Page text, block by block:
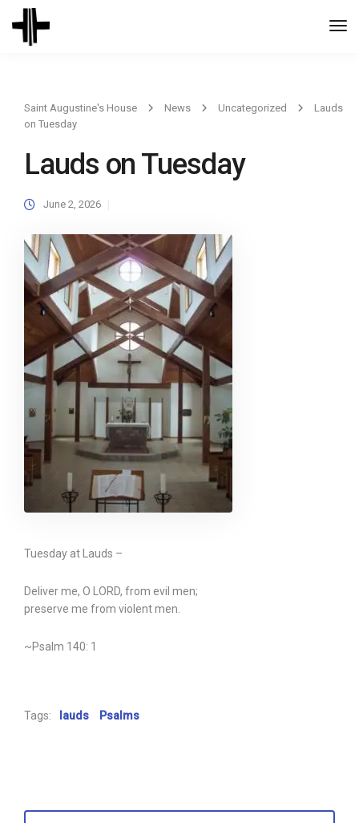
Saint Augustine's House News Uncategorized
Lauds
on Tuesday
Lauds on Tuesday
June 2, 2026
Tuesday at Lauds –
Deliver me, O LORD, from evil men;
preserve me from violent men.
~Psalm 140: 1
Tags: lauds Psalms